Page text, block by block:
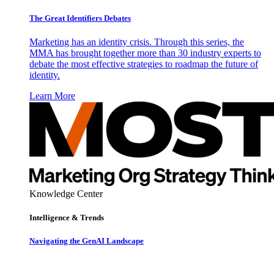
The Great Identifiers Debates
Marketing has an identity crisis. Through this series, the
MMA has brought together more than 30 industry experts to
debate the most effective strategies to roadmap the future of
identity.
Learn More
Knowledge Center
Intelligence & Trends
Navigating the GenAI Landscape